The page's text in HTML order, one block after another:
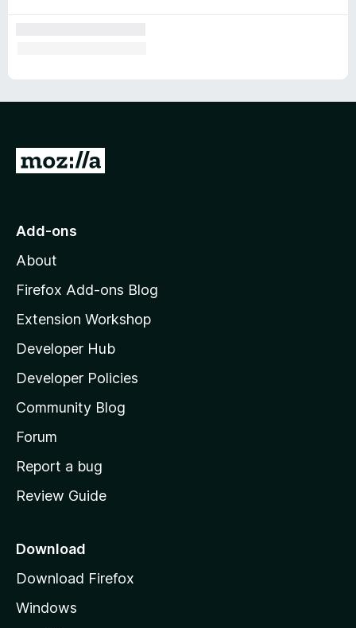
G
o
o
z
l
l
a
s
h
o
e
a
e
Add-ons
About
Firefox Add-ons Blog
Extension Workshop
Developer Hub
Developer Policies
Community Blog
Forum
Report a bug
Review Guide
Download
Download Firefox
Windows